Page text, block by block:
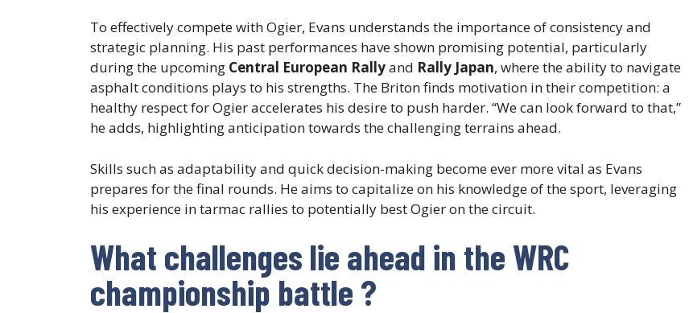
To effectively compete with Ogier, Evans understands the importance of consistency and
strategic planning. His past performances have shown promising potential, particularly
during the upcoming Central European Rallyand Rally Japan, where the ability to navigate
asphalt conditions plays to his strengths. The Briton finds motivation in their competition: a
healthy respect for Ogier accelerates his desire to push harder. “We can look forward to that,”
he adds, highlighting anticipation towards the challenging terrains ahead.
Skills such as adaptability and quick decision-making become ever more vital as Evans
prepares for the final rounds. He aims to capitalize on his knowledge of the sport, leveraging
his experience in tarmac rallies to potentially best Ogier on the circuit.
What challenges lie ahead in the WRC
championship battle ?